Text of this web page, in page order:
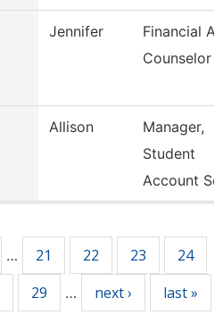
Jennifer
Financial
Counselor
Allison
Manager,
Student
Account
… 21 22 23 24
29 … next › last »